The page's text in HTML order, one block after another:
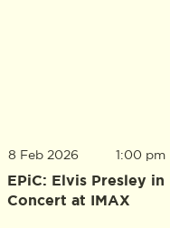
8 Feb 2026
EPiC: Elvis Presley in
Concert at IMAX
1:00 pm